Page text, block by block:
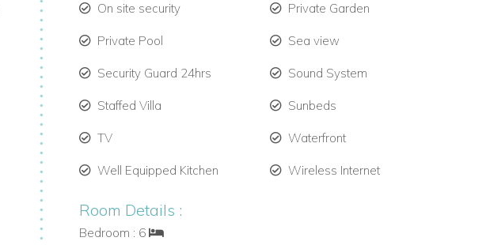
On site security Private Garden
Private Pool Sea view
Security Guard 24hrs Sound System
Staffed Villa Sunbeds
TV Waterfront
Well Equipped Kitchen Wireless Internet
Room Details :
Bedroom : 6